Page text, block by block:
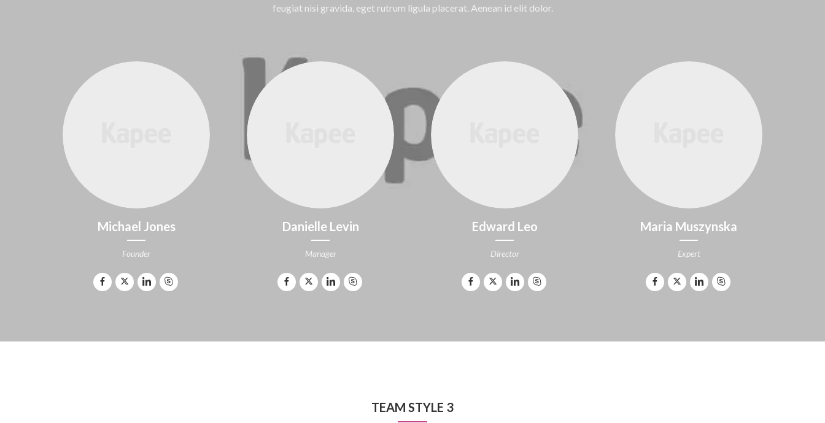
feugiat nisi gravida, eget rutrum ligula placerat. Aenean id elit dolor.
Michael Jones
Founder
Danielle Levin
Manager
Edward Leo
Director
Maria Muszynska
Expert
TEAM STYLE 3